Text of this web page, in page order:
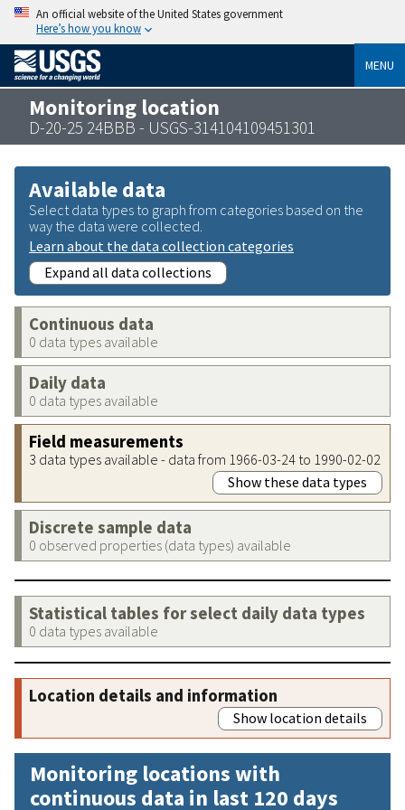
An official website of the United States government
Here’s how you know
MENU
Monitoring location
D-20-25 24BBB - USGS-314104109451301
Available data
Select data types to graph from categories based on the
way the data were collected.
Learn about the data collection categories
Expand all data collections
Continuous data
0 data types available
Daily data
0 data types available
Field measurements
3 data types available - data from 1966-03-24 to 1990-02-02
Show these data types
Discrete sample data
0 observed properties (data types) available
Statistical tables for select daily data types
0 data types available
Location details and information
Show location details
Monitoring locations with
continuous data in last 120 days